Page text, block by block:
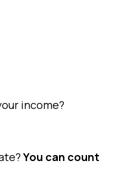
income?
You can count